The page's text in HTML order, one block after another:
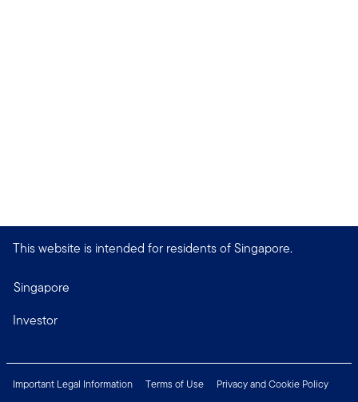
This website is intended for residents of Singapore.
Singapore
Investor
Important Legal Information Terms of Use Privacy and Cookie Policy